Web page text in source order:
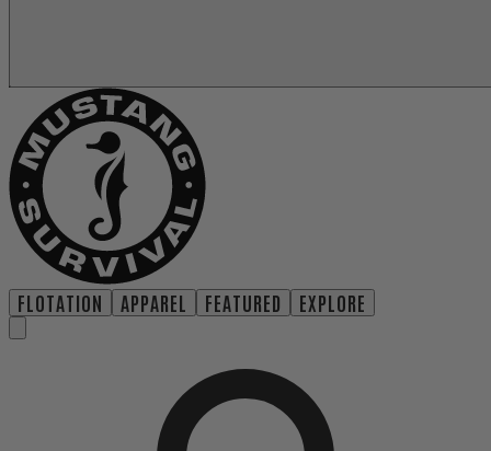
FLOTATION APPAREL FEATURED EXPLORE